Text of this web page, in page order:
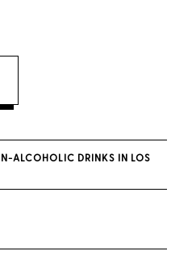
ALCOHOLIC DRINKS IN LOS